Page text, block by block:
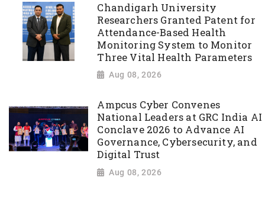
Chandigarh University
Researchers Granted Patent for
Attendance-Based Health
Monitoring System to Monitor
Three Vital Health Parameters
Aug 08, 2026
Ampcus Cyber Convenes
National Leaders at GRC India AI
Conclave 2026 to Advance AI
Governance, Cybersecurity, and
Digital Trust
Aug 08, 2026